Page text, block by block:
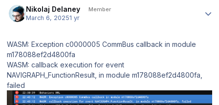
Nikolaj Delaney Member
March 6, 20251 yr
WASM: Exception c0000005 CommBus callback in module
m178088ef2d4800fa
WASM: callback execution for event
NAVIGRAPH_FunctionResult, in module m178088ef2d4800fa,
failed